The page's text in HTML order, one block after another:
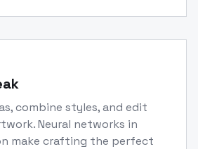
combine styles, and edit
Neural networks in
make crafting the perfect